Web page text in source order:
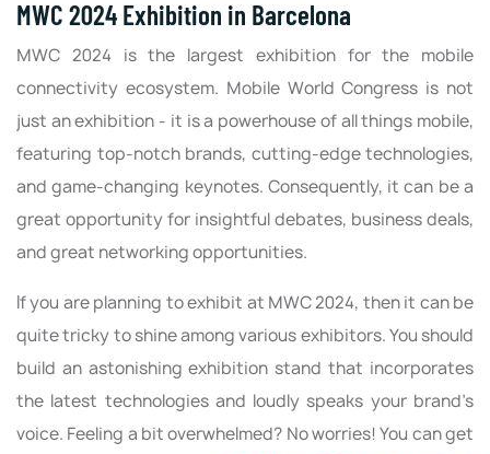
MWC 2024 Exhibition in Barcelona
MWC 2024 is the largest exhibition for the mobile
connectivity ecosystem. Mobile World Congress is not
just an exhibition - it is a powerhouse of all things mobile,
featuring top-notch brands, cutting-edge technologies,
and game-changing keynotes. Consequently, it can be a
great opportunity for insightful debates, business deals,
and great networking opportunities.
If you are planning to exhibit at MWC 2024, then it can be
quite tricky to shine among various exhibitors. You should
build an astonishing exhibition stand that incorporates
the latest technologies and loudly speaks your brand’s
voice. Feeling a bit overwhelmed? No worries! You can get